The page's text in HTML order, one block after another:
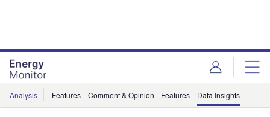
Analysis Features Comment & Opinion Features Data Insights